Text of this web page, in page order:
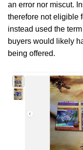
an error nor miscut.
therefore not eligible
instead used the
buyers would likely
being offered.